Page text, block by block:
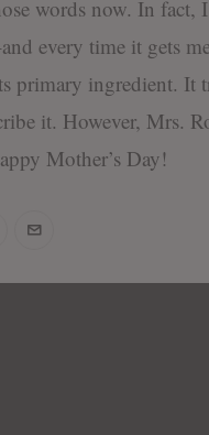
words now. In fact,
every time it gets
primary ingredient. It
it. However, Mrs.
Mother’s Day!